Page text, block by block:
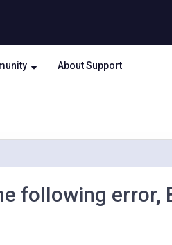
About Support
following error,